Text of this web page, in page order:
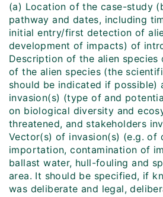
(a) Location of the case-study
pathway and dates, including
initial entry/first detection of
development of impacts) of
Description of the alien species
of the alien species (the
should be indicated if possible)
invasion(s) (type of and
on biological diversity and
threatened, and stakeholders
Vector(s) of invasion(s) (e.g. of
importation, contamination of
ballast water, hull-fouling and
area. It should be specified, if
was deliberate and legal,